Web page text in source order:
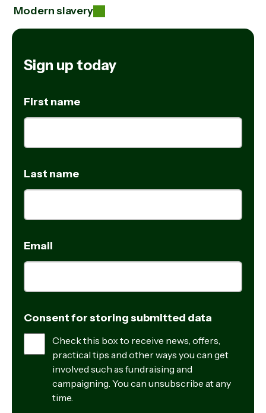
Modern slavery
Sign up today
First name
Last name
Email
Consent for storing submitted data
Check this box to receive news, offers,
practical tips and other ways you can get
involved such as fundraising and
campaigning. You can unsubscribe at any
time.